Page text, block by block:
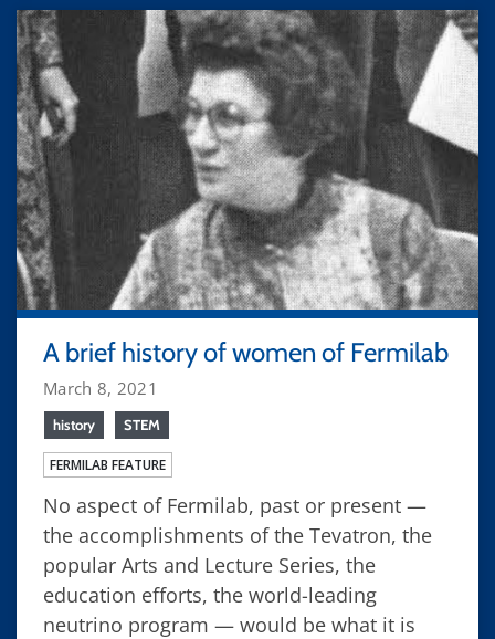
A brief history of women of Fermilab
March 8, 2021
history STEM
FERMILAB FEATURE
No aspect of Fermilab, past or present —
the accomplishments of the Tevatron, the
popular Arts and Lecture Series, the
education efforts, the world-leading
neutrino program — would be what it is